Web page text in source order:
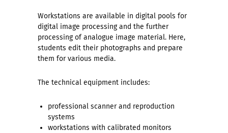
Workstations are available in digital pools for
digital image processing and the further
processing of analogue image material. Here,
students edit their photographs and prepare
them for various media.
The technical equipment includes:
professional scanner and reproduction
systems
workstations with calibrated monitors